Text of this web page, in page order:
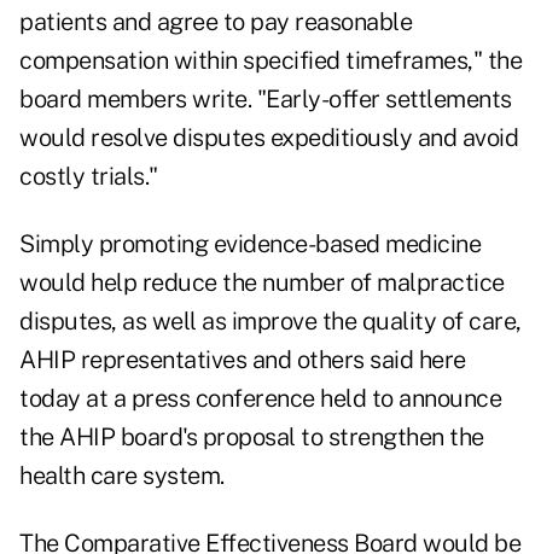
patients and agree to pay reasonable
compensation within specified timeframes," the
board members write. "Early-offer settlements
would resolve disputes expeditiously and avoid
costly trials."
Simply promoting evidence-based medicine
would help reduce the number of malpractice
disputes, as well as improve the quality of care,
AHIP representatives and others said here
today at a press conference held to announce
the AHIP board's proposal to strengthen the
health care system.
The Comparative Effectiveness Board would be